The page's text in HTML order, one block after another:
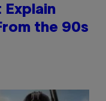
Explain
the 90s